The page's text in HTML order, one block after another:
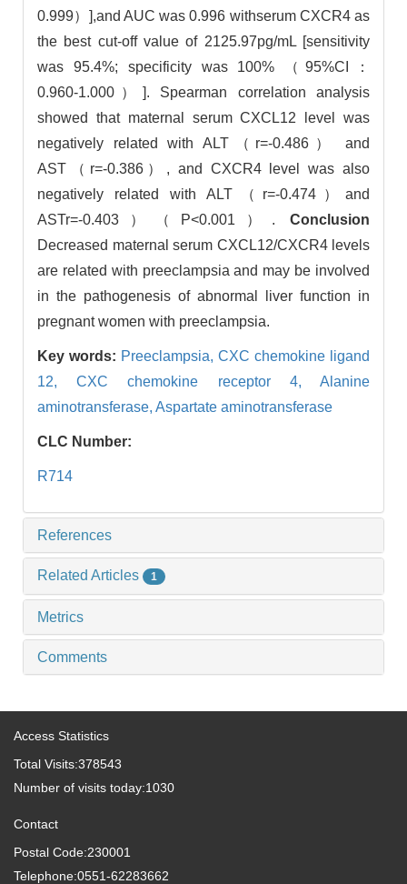
0.999）],and AUC was 0.996 withserum CXCR4 as
the best cut-off value of 2125.97pg/mL [sensitivity
was 95.4%; specificity was 100% （95%CI：
0.960-1.000）]. Spearman correlation analysis
showed that maternal serum CXCL12 level was
negatively related with ALT（r=-0.486） and
AST（r=-0.386）, and CXCR4 level was also
negatively related with ALT（r=-0.474）and
ASTr=-0.403）（P<0.001）. Conclusion
Decreased maternal serum CXCL12/CXCR4 levels
are related with preeclampsia and may be involved
in the pathogenesis of abnormal liver function in
pregnant women with preeclampsia.
Key words: Preeclampsia, CXC chemokine ligand
12,CXC chemokine receptor 4,Alanine
aminotransferase, Aspartate aminotransferase
CLC Number:
R714
References
Related Articles 1
Metrics
Comments
Access Statistics
Total Visits:378543
Number of visits today:1030
Contact
Postal Code:230001
Telephone:0551-62283662